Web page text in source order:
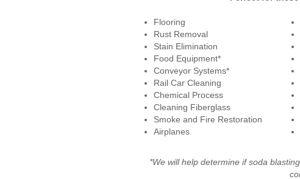
Flooring
Rust Removal
Stain Elimination
Food Equipment*
Conveyor Systems*
Rail Car Cleaning
Chemical Process
Cleaning Fiberglass
Smoke and Fire Restoration
Airplanes
*We will help determine if soda